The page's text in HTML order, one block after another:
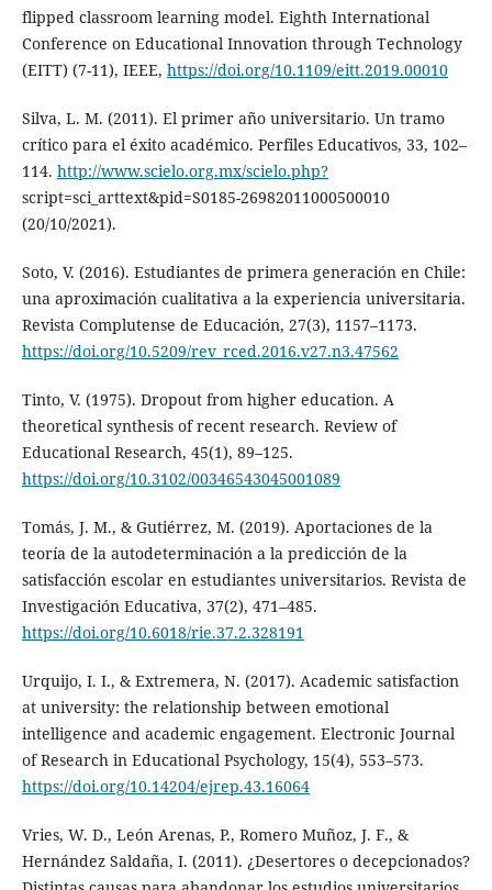
flipped classroom learning model. Eighth International
Conference on Educational Innovation through Technology
(EITT) (7-11), IEEE, https://doi.org/10.1109/eitt.2019.00010
Silva, L. M. (2011). El primer año universitario. Un tramo
crítico para el éxito académico. Perfiles Educativos, 33, 102–
114. http://www.scielo.org.mx/scielo.php?
script=sci_arttext&pid=S0185-26982011000500010
(20/10/2021).
Soto, V. (2016). Estudiantes de primera generación en Chile:
una aproximación cualitativa a la experiencia universitaria.
Revista Complutense de Educación, 27(3), 1157–1173.
https://doi.org/10.5209/rev_rced.2016.v27.n3.47562
Tinto, V. (1975). Dropout from higher education. A
theoretical synthesis of recent research. Review of
Educational Research, 45(1), 89–125.
https://doi.org/10.3102/00346543045001089
Tomás, J. M., & Gutiérrez, M. (2019). Aportaciones de la
teoría de la autodeterminación a la predicción de la
satisfacción escolar en estudiantes universitarios. Revista de
Investigación Educativa, 37(2), 471–485.
https://doi.org/10.6018/rie.37.2.328191
Urquijo, I. I., & Extremera, N. (2017). Academic satisfaction
at university: the relationship between emotional
intelligence and academic engagement. Electronic Journal
of Research in Educational Psychology, 15(4), 553–573.
https://doi.org/10.14204/ejrep.43.16064
Vries, W. D., León Arenas, P., Romero Muñoz, J. F., &
Hernández Saldaña, I. (2011). ¿Desertores o decepcionados?